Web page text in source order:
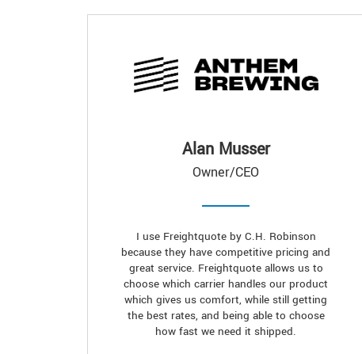
Alan Musser
Owner/CEO
I use Freightquote by C.H. Robinson
because they have competitive pricing and
great service. Freightquote allows us to
choose which carrier handles our product
which gives us comfort, while still getting
the best rates, and being able to choose
how fast we need it shipped.